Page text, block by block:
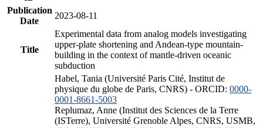
Publication
Date
2023-08-11
Title
Experimental data from analog models investigating
upper-plate shortening and Andean-type mountain-
building in the context of mantle-driven oceanic
subduction
Habel, Tania (Université Paris Cité, Institut de
physique du globe de Paris, CNRS) - ORCID: 0000-
0001-8661-5003
Replumaz, Anne (Institut des Sciences de la Terre
(ISTerre), Université Grenoble Alpes, CNRS, USMB,